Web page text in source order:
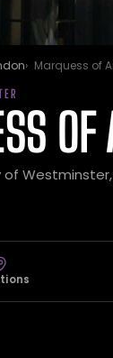
Marquess of
OF
of